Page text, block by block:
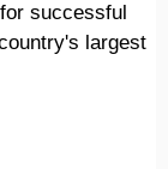
successful
largest